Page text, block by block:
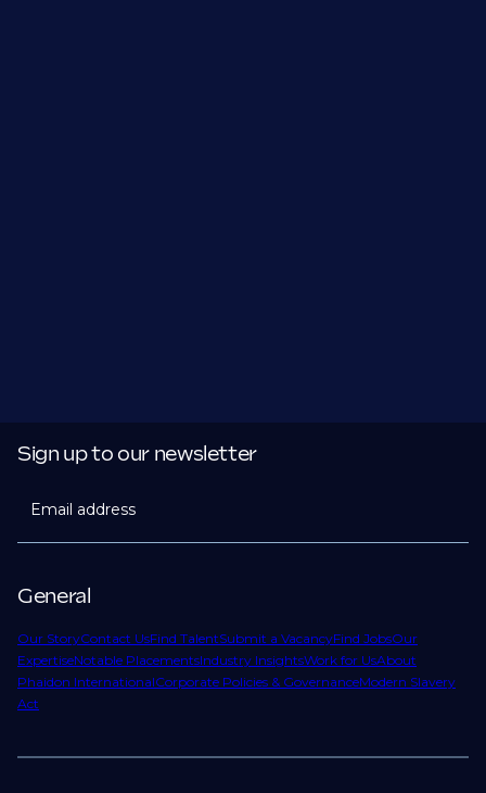
General
Our StoryContact UsFind TalentSubmit a VacancyFind JobsOur
ExpertiseNotable PlacementsIndustry InsightsWork for UsAbout
Phaidon InternationalCorporate Policies & GovernanceModern Slavery
Act
Sign up to our newsletter
Email address